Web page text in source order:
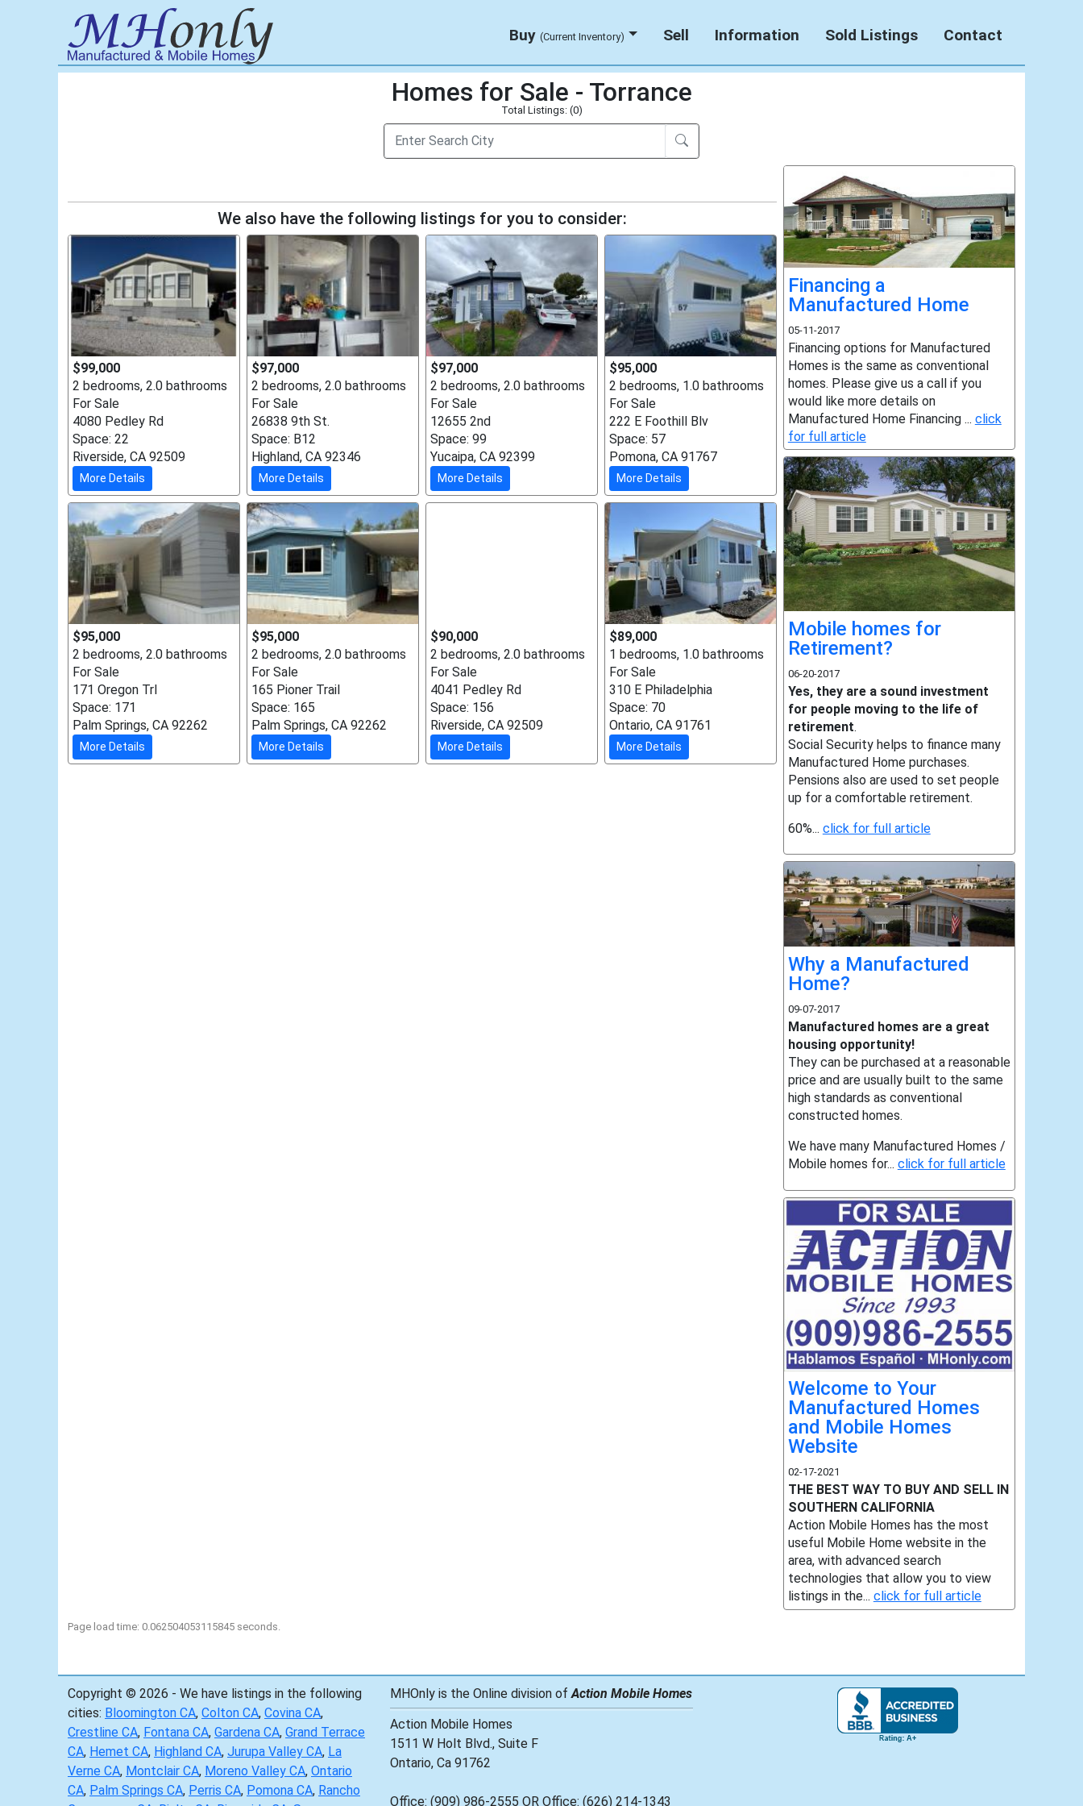
Buy (Current Inventory) Sell Information Sold Listings Contact
Homes for Sale - Torrance
Total Listings: (0)
We also have the following listings for you to consider:
$99,000
2 bedrooms, 2.0 bathrooms
For Sale
4080 Pedley Rd
Space: 22
Riverside, CA 92509
More Details
$97,000
2 bedrooms, 2.0 bathrooms
For Sale
26838 9th St.
Space: B12
Highland, CA 92346
More Details
$97,000
2 bedrooms, 2.0 bathrooms
For Sale
12655 2nd
Space: 99
Yucaipa, CA 92399
More Details
$95,000
2 bedrooms, 1.0 bathrooms
For Sale
222 E Foothill Blv
Space: 57
Pomona, CA 91767
More Details
$95,000
2 bedrooms, 2.0 bathrooms
For Sale
171 Oregon Trl
Space: 171
Palm Springs, CA 92262
More Details
$95,000
2 bedrooms, 2.0 bathrooms
For Sale
165 Pioner Trail
Space: 165
Palm Springs, CA 92262
More Details
$90,000
2 bedrooms, 2.0 bathrooms
For Sale
4041 Pedley Rd
Space: 156
Riverside, CA 92509
More Details
$89,000
1 bedrooms, 1.0 bathrooms
For Sale
310 E Philadelphia
Space: 70
Ontario, CA 91761
More Details
Financing a
Manufactured Home
05-11-2017
Financing options for Manufactured
Homes is the same as conventional
homes. Please give us a call if you
would like more details on
Manufactured Home Financing ... click
for full article
Mobile homes for
Retirement?
06-20-2017
Yes, they are a sound investment
for people moving to the life of
retirement.
Social Security helps to finance many
Manufactured Home purchases.
Pensions also are used to set people
up for a comfortable retirement.
60%... click for full article
Why a Manufactured
Home?
09-07-2017
Manufactured homes are a great
housing opportunity!
They can be purchased at a reasonable
price and are usually built to the same
high standards as conventional
constructed homes.
We have many Manufactured Homes /
Mobile homes for... click for full article
Welcome to Your
Manufactured Homes
and Mobile Homes
Website
02-17-2021
THE BEST WAY TO BUY AND SELL IN
SOUTHERN CALIFORNIA
Action Mobile Homes has the most
useful Mobile Home website in the
area, with advanced search
technologies that allow you to view
listings in the... click for full article
Page load time: 0.062504053115845 seconds.
Copyright © 2026 - We have listings in the following
cities: Bloomington CA, Colton CA, Covina CA,
Crestline CA, Fontana CA, Gardena CA, Grand Terrace
CA, Hemet CA, Highland CA, Jurupa Valley CA, La
Verne CA, Montclair CA, Moreno Valley CA, Ontario
CA, Palm Springs CA, Perris CA, Pomona CA, Rancho
MHOnly is the Online division of Action Mobile Homes
Action Mobile Homes
1511 W Holt Blvd., Suite F
Ontario, Ca 91762
Office: (909) 986-2555 OR Office: (626) 214-1343